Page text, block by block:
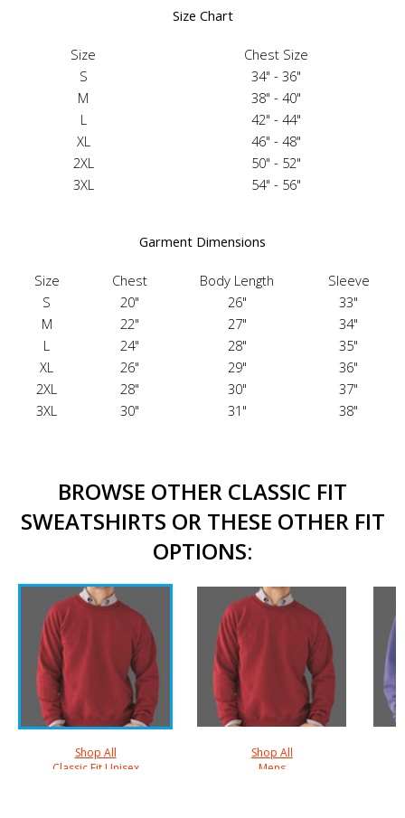
Size Chart
Size
Chest Size
S
34" - 36"
M
38" - 40"
L
42" - 44"
XL
46" - 48"
2XL
50" - 52"
3XL
54" - 56"
Garment Dimensions
Size Chest Body Length
Sleeve
S
20" 26"
33"
M
22" 27"
34"
L
24" 28"
35"
XL
26" 29"
36"
2XL
28" 30"
37"
3XL
30" 31" 38"
BROWSE OTHER CLASSIC FIT
SWEATSHIRTS OR THESE OTHER FIT
OPTIONS:
Shop All
Classic Fit Unisex
Shop All
Mens